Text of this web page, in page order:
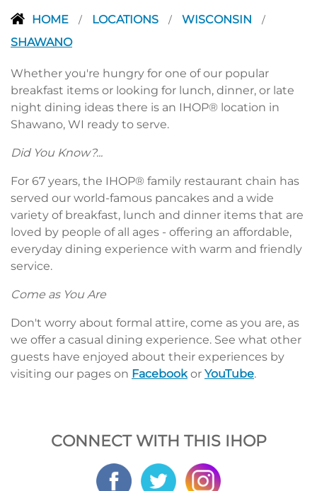
HOME / LOCATIONS / WISCONSIN /
SHAWANO
Whether you're hungry for one of our popular
breakfast items or looking for lunch, dinner, or late
night dining ideas there is an IHOP® location in
Shawano, WI ready to serve.
Did You Know?...
For 67 years, the IHOP® family restaurant chain has
served our world-famous pancakes and a wide
variety of breakfast, lunch and dinner items that are
loved by people of all ages - offering an affordable,
everyday dining experience with warm and friendly
service.
Come as You Are
Don't worry about formal attire, come as you are, as
we offer a casual dining experience. See what other
guests have enjoyed about their experiences by
visiting our pages on Facebook or YouTube.
CONNECT WITH THIS IHOP